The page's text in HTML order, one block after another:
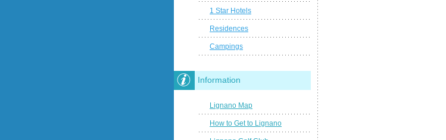
1 Star Hotels
Residences
Campings
Information
Lignano Map
How to Get to Lignano